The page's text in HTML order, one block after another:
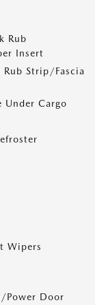
Rub
Insert
Rub Strip/Fascia
Under Cargo
Wipers
Power Door